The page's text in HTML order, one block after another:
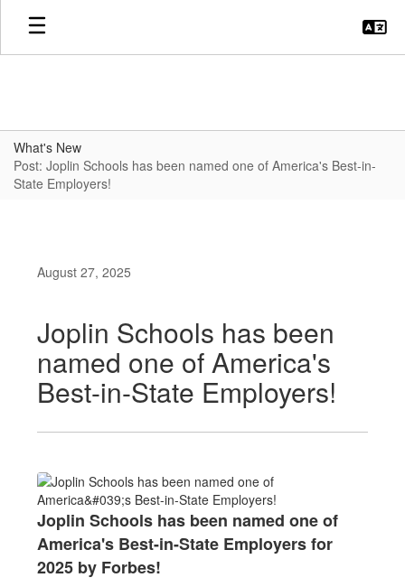
Skip
main
What's New
Post: Joplin Schools has been named one of America's Best-in-
State Employers!
August 27, 2025
Joplin Schools has been
named one of America's
Best-in-State Employers!
Joplin Schools has been named one of
America's Best-in-State Employers for
2025 by Forbes!